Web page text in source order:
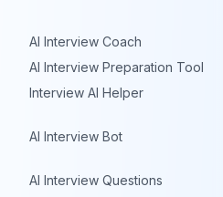
AI Interview Coach
AI Interview Preparation Tool
Interview AI Helper
AI Interview Bot
AI Interview Questions